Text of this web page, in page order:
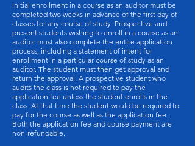
Initial enrollment in a course as an auditor must be
completed two weeks in advance of the first day of
classes for any course of study. Prospective and
present students wishing to enroll in a course as an
auditor must also complete the entire application
process, including a statement of intent for
enrollment in a particular course of study as an
auditor. The student must then get approval and
return the approval. A prospective student who
audits the class is not required to pay the
application fee unless the student enrolls in the
class. At that time the student would be required to
pay for the course as well as the application fee.
Both the application fee and course payment are
non-refundable.